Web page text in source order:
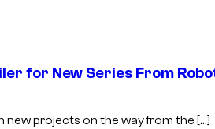
for New Series From
new projects on the way from the […]